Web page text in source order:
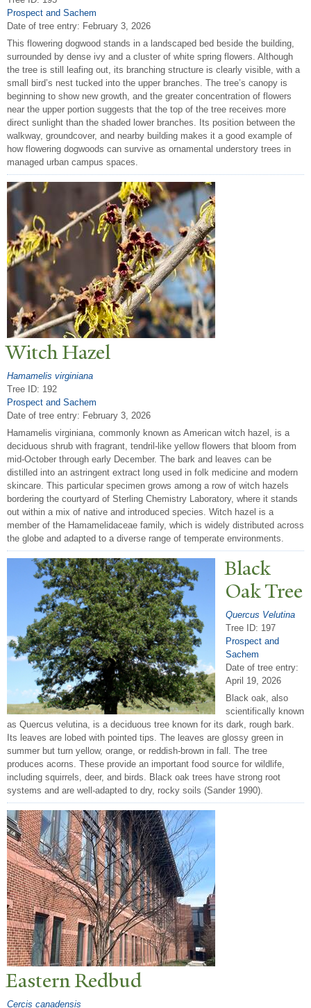
Prospect and Sachem
Date of tree entry: February 3, 2026
This flowering dogwood stands in a landscaped bed beside the building,
surrounded by dense ivy and a cluster of white spring flowers. Although
the tree is still leafing out, its branching structure is clearly visible, with a
small bird’s nest tucked into the upper branches. The tree’s canopy is
beginning to show new growth, and the greater concentration of flowers
near the upper portion suggests that the top of the tree receives more
direct sunlight than the shaded lower branches. Its position between the
walkway, groundcover, and nearby building makes it a good example of
how flowering dogwoods can survive as ornamental understory trees in
managed urban campus spaces.
Witch Hazel
Hamamelis virginiana
Tree ID: 192
Prospect and Sachem
Date of tree entry: February 3, 2026
Hamamelis virginiana, commonly known as American witch hazel, is a
deciduous shrub with fragrant, tendril-like yellow flowers that bloom from
mid-October through early December. The bark and leaves can be
distilled into an astringent extract long used in folk medicine and modern
skincare. This particular specimen grows among a row of witch hazels
bordering the courtyard of Sterling Chemistry Laboratory, where it stands
out within a mix of native and introduced species. Witch hazel is a
member of the Hamamelidaceae family, which is widely distributed across
the globe and adapted to a diverse range of temperate environments.
Black
OakTree
Quercus Velutina
Tree ID: 197
Prospect and
Sachem
Date of tree entry:
April 19, 2026
Black oak, also
scientifically known
as Quercus velutina, is a deciduous tree known for its dark, rough bark.
Its leaves are lobed with pointed tips. The leaves are glossy green in
summer but turn yellow, orange, or reddish-brown in fall. The tree
produces acorns. These provide an important food source for wildlife,
including squirrels, deer, and birds. Black oak trees have strong root
systems and are well-adapted to dry, rocky soils (Sander 1990).
Eastern Redbud
Cercis canadensis